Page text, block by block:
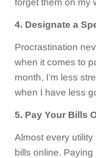
forget them on my
4. Designate a
Procrastination
when it comes to
month, I’m less
when I have less
5. Pay Your Bills
Almost every
bills online.